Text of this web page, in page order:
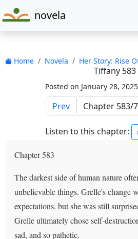
novela
Home Novela Her Story: Rise
Tiffany 583
Posted on January 28, 2025
Prev
Listen to this chapter:
Chapter 583
The darkest side of human nature
unbelievable things. Grelle's change
expectations, but she was still
Grelle ultimately chose self-
sad, and so pathetic.